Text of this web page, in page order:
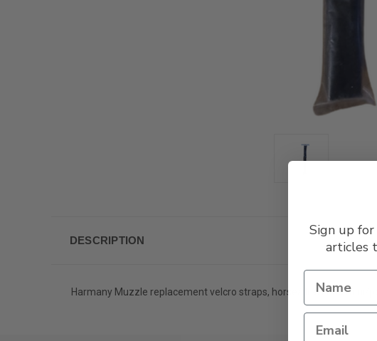
DESCRIPTION
Harmany Muzzle replacement velcro straps, horse/draft and mini/
Sign up
articles